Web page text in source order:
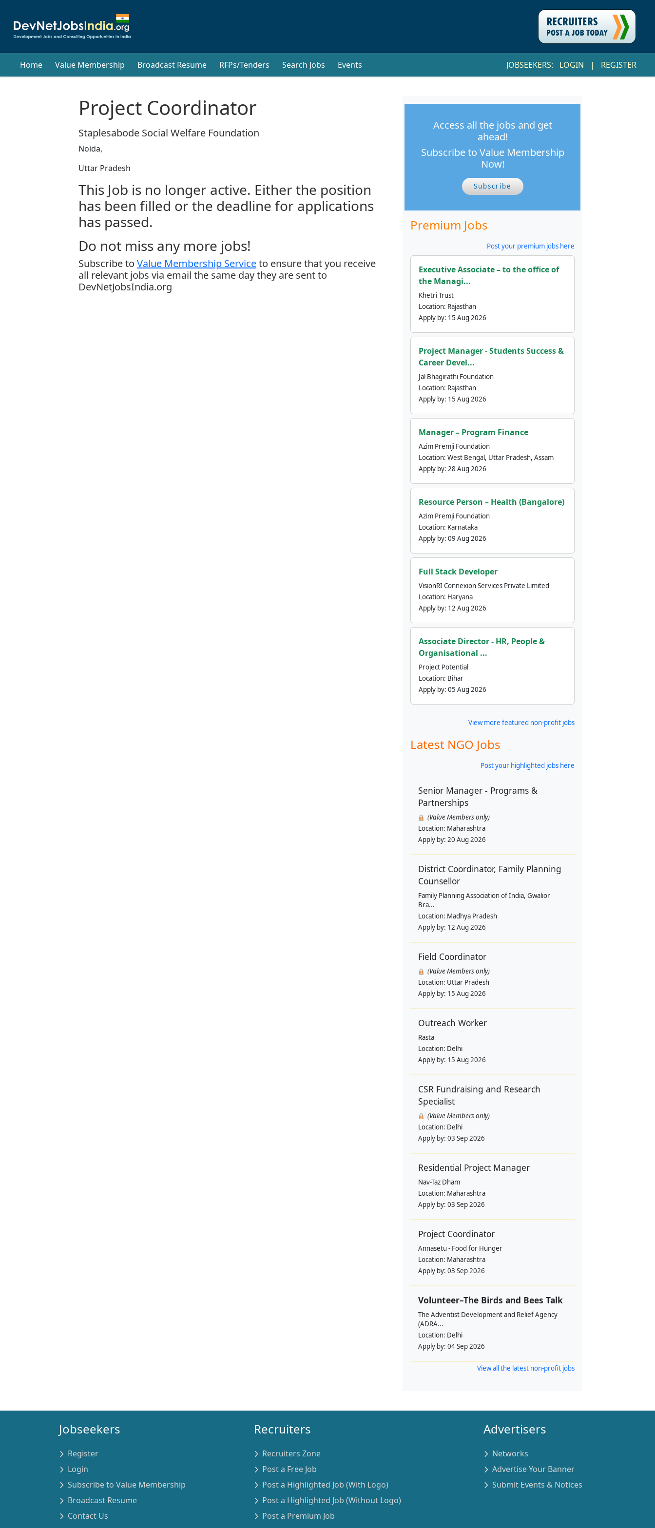
Home Value Membership Broadcast Resume RFPs/Tenders Search Jobs Events JOBSEEKERS: LOGIN | REGISTER
Project Coordinator
Staplesabode Social Welfare Foundation
Noida,
Uttar Pradesh
This Job is no longer active. Either the position
has been filled or the deadline for applications
has passed.
Do not miss any more jobs!
Subscribe to Value Membership Serviceto ensure that you receive
all relevant jobs via email the same day they are sent to
DevNetJobsIndia.org
Access all the jobs and get
ahead!
Subscribe to Value Membership
Now!
Subscribe
Premium Jobs
Post your premium jobs here
Executive Associate – to the office of
the Managi...
Khetri Trust
Location: Rajasthan
Apply by: 15 Aug 2026
Project Manager - Students Success &
Career Devel...
Jal Bhagirathi Foundation
Location: Rajasthan
Apply by: 15 Aug 2026
Manager – Program Finance
Azim Premji Foundation
Location: West Bengal, Uttar Pradesh, Assam
Apply by: 28 Aug 2026
Resource Person – Health (Bangalore)
Azim Premji Foundation
Location: Karnataka
Apply by: 09 Aug 2026
Full Stack Developer
VisionRI Connexion Services Private Limited
Location: Haryana
Apply by: 12 Aug 2026
Associate Director - HR, People &
Organisational ...
Project Potential
Location: Bihar
Apply by: 05 Aug 2026
View more featured non-profit jobs
Latest NGO Jobs
Post your highlighted jobs here
Senior Manager - Programs &
Partnerships
(Value Members only)
Location: Maharashtra
Apply by: 20 Aug 2026
District Coordinator, Family Planning
Counsellor
Family Planning Association of India, Gwalior
Bra...
Location: Madhya Pradesh
Apply by: 12 Aug 2026
Field Coordinator
(Value Members only)
Location: Uttar Pradesh
Apply by: 15 Aug 2026
Outreach Worker
Rasta
Location: Delhi
Apply by: 15 Aug 2026
CSR Fundraising and Research
Specialist
(Value Members only)
Location: Delhi
Apply by: 03 Sep 2026
Residential Project Manager
Nav-Taz Dham
Location: Maharashtra
Apply by: 03 Sep 2026
Project Coordinator
Annasetu - Food for Hunger
Location: Maharashtra
Apply by: 03 Sep 2026
Volunteer–The Birds and Bees Talk
The Adventist Development and Relief Agency
(ADRA...
Location: Delhi
Apply by: 04 Sep 2026
View all the latest non-profit jobs
Jobseekers
Register
Login
Subscribe to Value Membership
Broadcast Resume
Contact Us
Recruiters
Recruiters Zone
Post a Free Job
Post a Highlighted Job (With Logo)
Post a Highlighted Job (Without Logo)
Post a Premium Job
Advertisers
Networks
Advertise Your Banner
Submit Events & Notices